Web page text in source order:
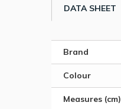
DATA SHEET
Brand
Colour
Measures (cm)